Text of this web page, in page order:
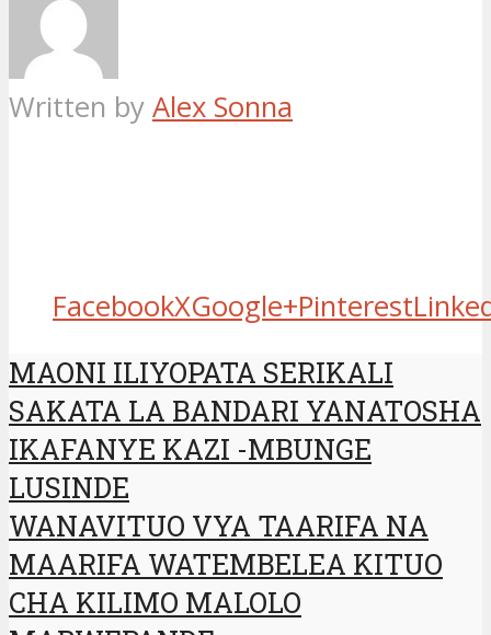
Written by Alex Sonna
FacebookXGoogle+Pinterest
MAONI ILIYOPATA SERIKALI
SAKATA LA BANDARI YANATOSHA
IKAFANYE KAZI -MBUNGE
LUSINDE
WANAVITUO VYA TAARIFA NA
MAARIFA WATEMBELEA KITUO
CHA KILIMO MALOLO